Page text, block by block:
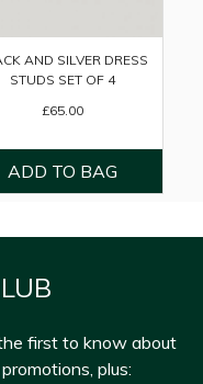
AND SILVER DRESS
STUDS SET OF 4
£65.00
first to know about
plus: